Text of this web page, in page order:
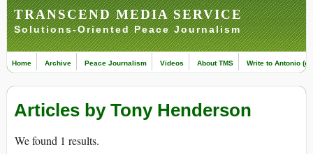
TRANSCEND MEDIA SERVICE
Solutions-Oriented Peace Journalism
Home Archive Peace Journalism Videos About TMS Write to Antonio
Articles by Tony Henderson
We found 1 results.